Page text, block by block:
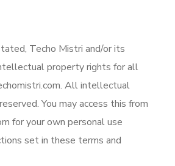
Techo Mistri and/or its
property rights for all
All intellectual
You may access this from
for your own personal use
set in these terms and